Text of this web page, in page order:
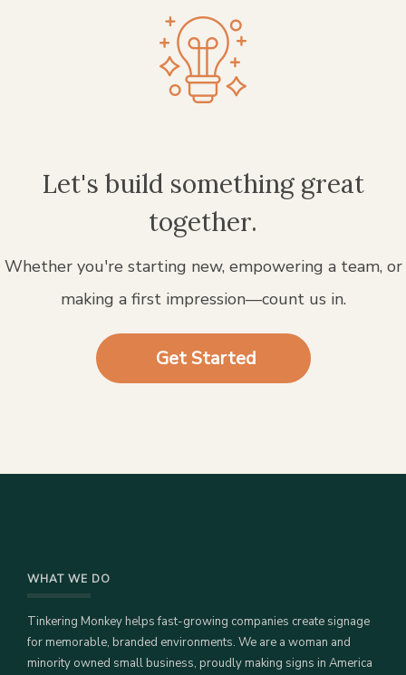
Let's build something great
together.
Whether you're starting new, empowering a team, or
making a first impression—count us in.
Get Started
WHAT WE DO
Tinkering Monkey helps fast-growing companies create signage
for memorable, branded environments. We are a woman and
minority owned small business, proudly making signs in America